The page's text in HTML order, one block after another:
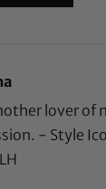
lover of
- Style